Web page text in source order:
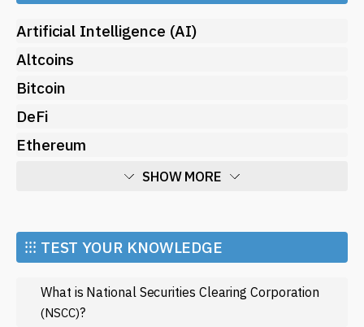
Artificial Intelligence (AI)
Altcoins
Bitcoin
DeFi
Ethereum
SHOW MORE
Market and Events
Metaverse
Mining
⁝⁝⁝ TEST YOUR KNOWLEDGE
What is National Securities Clearing Corporation
(NSCC)?